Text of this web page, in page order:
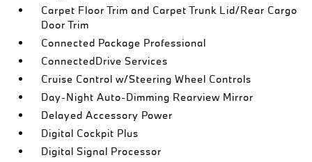
Carpet Floor Trim and Carpet Trunk Lid/Rear Cargo
Door Trim
Connected Package Professional
ConnectedDrive Services
Cruise Control w/Steering Wheel Controls
Day-Night Auto-Dimming Rearview Mirror
Delayed Accessory Power
Digital Cockpit Plus
Digital Signal Processor